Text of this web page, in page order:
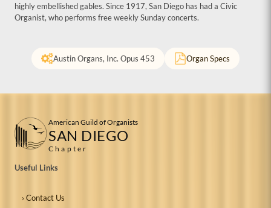
highly embellished gables. Since 1917, San Diego has had a Civic
Organist, who performs free weekly Sunday concerts.
Austin Organs, Inc. Opus 453 Organ Specs
American Guild of Organists
SAN DIEGO
Chapter
Useful Links
› Contact Us